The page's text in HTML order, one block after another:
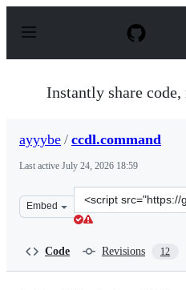
p
Instantly share code,
ayyybe / ccdl.command
Last active July 24, 2026 18:59
Embed
Clone
this
Code Revisions 12